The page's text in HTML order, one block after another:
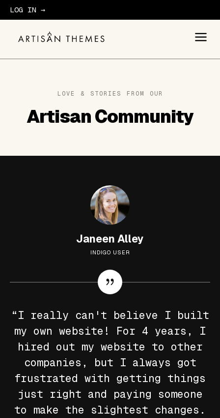
LOG IN →
LOVE & STORIES FROM OUR
Artisan Community
Janeen Alley
INDIGO USER
“I really can't believe I built
my own website! For 4 years, I
hired out my website to other
companies, but I always got
frustrated with getting things
just right and paying someone
to make the slightest changes.